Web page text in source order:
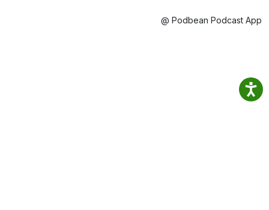
@ Podbean Podcast App